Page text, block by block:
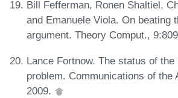
Bill Fefferman, Ronen Shaltiel,
and Emanuele Viola. On beating
argument. Theory Comput.,
Lance Fortnow. The status of
problem. Communications of the
2009.